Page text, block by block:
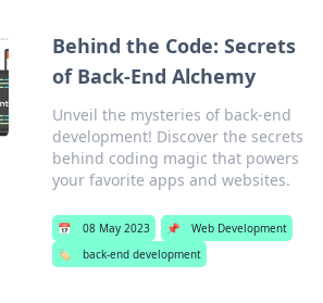
Behind the Code: Secrets
of Back-End Alchemy
Unveil the mysteries of back-end
development! Discover the secrets
behind coding magic that powers
your favorite apps and websites.
📅 08 May 2023 📌
Web Development
🏷️
back-end development